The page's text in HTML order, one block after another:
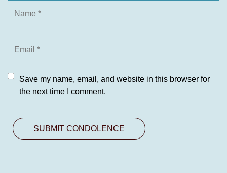
Save my name, email, and website in this browser for
the next time I comment.